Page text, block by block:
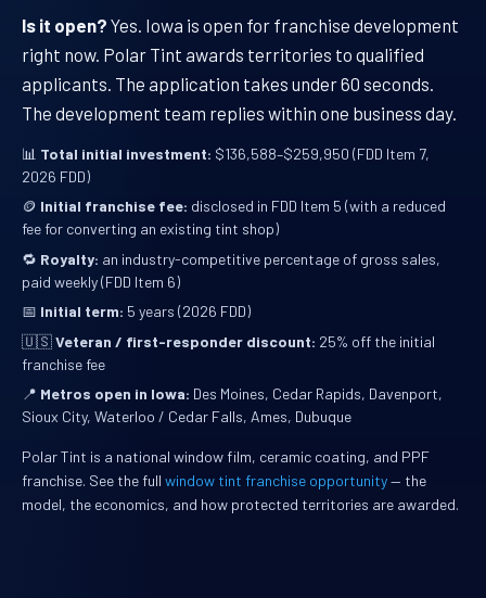
Is it open? Yes. Iowa is open for franchise development
right now. Polar Tint awards territories to qualified
applicants. The application takes under 60 seconds.
The development team replies within one business day.
📊 Total initial investment: $136,588–$259,950 (FDD Item 7,
2026 FDD)
🪙 Initial franchise fee: disclosed in FDD Item 5 (with a reduced
fee for converting an existing tint shop)
🔁 Royalty: an industry-competitive percentage of gross sales,
paid weekly (FDD Item 6)
📅 Initial term: 5 years (2026 FDD)
🇺🇸Veteran / first-responder discount: 25% off the initial
franchise fee
📍 Metros open in Iowa: Des Moines, Cedar Rapids, Davenport,
Sioux City, Waterloo / Cedar Falls, Ames, Dubuque
Polar Tint is a national window film, ceramic coating, and PPF
franchise. See the full window tint franchise opportunity— the
model, the economics, and how protected territories are awarded.